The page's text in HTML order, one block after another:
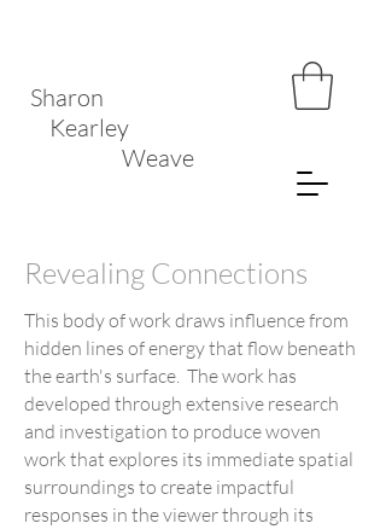
Sharon
Kearley
Weave
Revealing Connections
This body of work draws influence from
hidden lines of energy that flow beneath
the earth's surface. The work has
developed through extensive research
and investigation to produce woven
work that explores its immediate spatial
surroundings to create impactful
responses in the viewer through its